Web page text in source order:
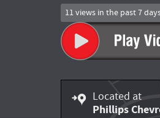
11 views in the past 7
Located at
Phillips